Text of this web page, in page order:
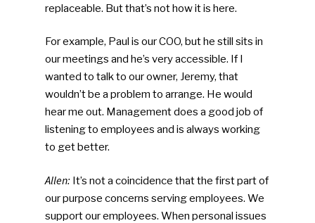
replaceable. But that’s not how it is here.
For example, Paul is our COO, but he still sits in
our meetings and he’s very accessible. If I
wanted to talk to our owner, Jeremy, that
wouldn’t be a problem to arrange. He would
hear me out. Management does a good job of
listening to employees and is always working
to get better.
Allen: It’s not a coincidence that the first part of
our purpose concerns serving employees. We
support our employees. When personal issues